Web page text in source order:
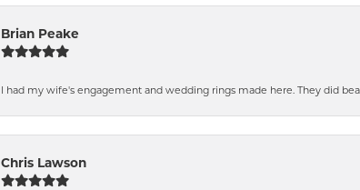
Brian Peake
I had my wife's engagement and wedding rings made here. They did
Chris Lawson